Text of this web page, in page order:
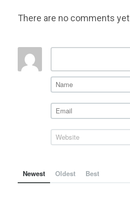
There are no comments yet
Newest Oldest Best